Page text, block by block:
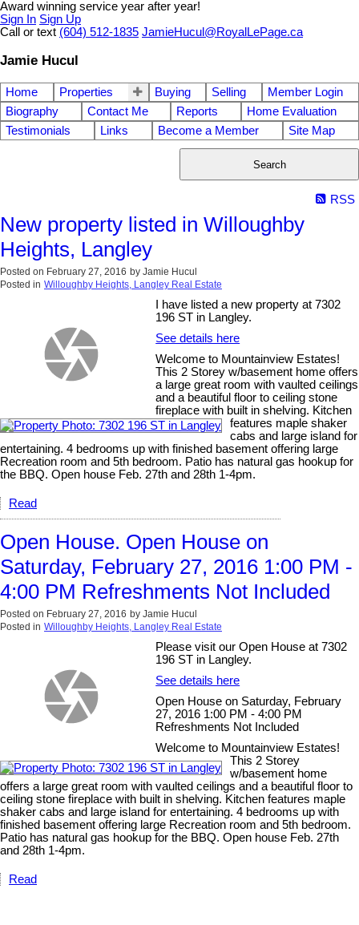
Award winning service year after year!
Sign In Sign Up
Call or text (604) 512-1835 JamieHucul@RoyalLePage.ca
Jamie Hucul
Home Properties Buying Selling
Member Login
Biography
Contact Me Reports
Home Evaluation
Testimonials
Links Become a Member Site Map
Search
RSS
New property listed in Willoughby
Heights, Langley
Posted on February 27, 2016 by Jamie Hucul
Posted in Willoughby Heights, Langley Real Estate
I have listed a new property at 7302
196 ST in Langley.
See details here
Welcome to Mountainview Estates!
This 2 Storey w/basement home offers
a large great room with vaulted ceilings
and a beautiful floor to ceiling stone
fireplace with built in shelving. Kitchen
features maple shaker
cabs and large island for
entertaining. 4 bedrooms up with finished basement offering large
Recreation room and 5th bedroom. Patio has natural gas hookup for
the BBQ. Open house Feb. 27th and 28th 1-4pm.
Read
Open House. Open House on
Saturday, February 27, 2016 1:00 PM -
4:00 PM Refreshments Not Included
Posted on February 27, 2016 by Jamie Hucul
Posted in Willoughby Heights, Langley Real Estate
Please visit our Open House at 7302
196 ST in Langley.
See details here
Open House on Saturday, February
27, 2016 1:00 PM - 4:00 PM
Refreshments Not Included
Welcome to Mountainview Estates!
This 2 Storey
w/basement home
offers a large great room with vaulted ceilings and a beautiful floor to
ceiling stone fireplace with built in shelving. Kitchen features maple
shaker cabs and large island for entertaining. 4 bedrooms up with
finished basement offering large Recreation room and 5th bedroom.
Patio has natural gas hookup for the BBQ. Open house Feb. 27th
and 28th 1-4pm.
Read